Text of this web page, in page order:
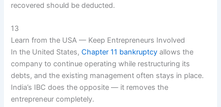
recovered should be deducted.
13
Learn from the USA — Keep Entrepreneurs Involved
In the United States,Chapter 11 bankruptcy allows the
company to continue operating while restructuring its
debts, and the existing management often stays in place.
India’s IBC does the opposite — it removes the
entrepreneur completely.